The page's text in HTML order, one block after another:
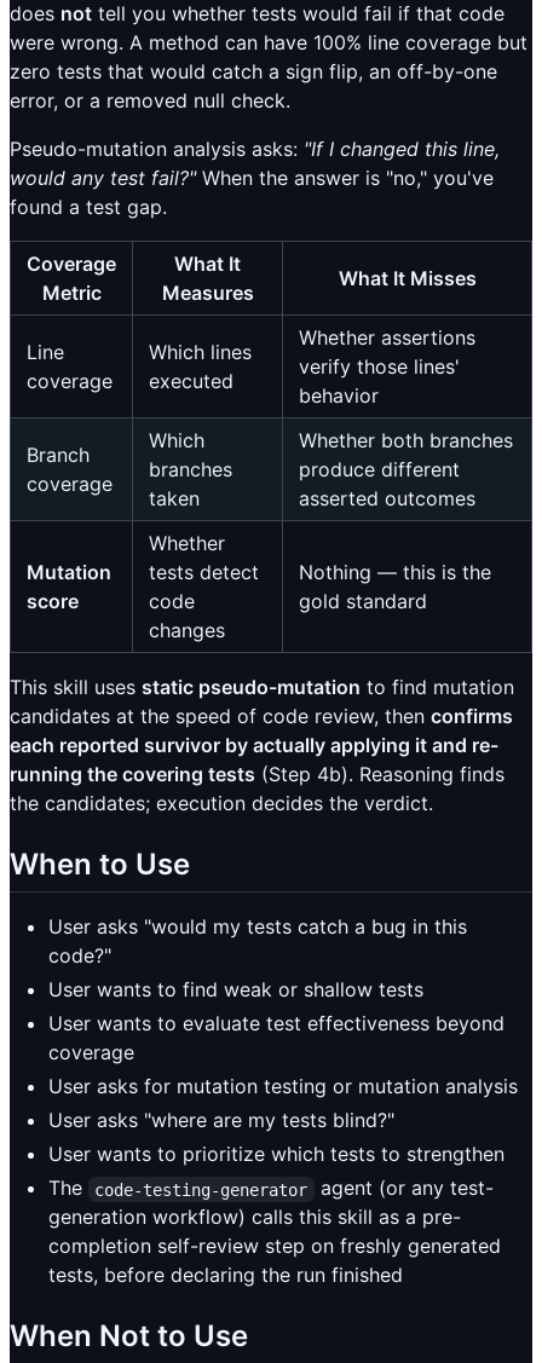
does not tell you whether tests would fail if that code
were wrong. A method can have 100% line coverage but
zero tests that would catch a sign flip, an off-by-one
error, or a removed null check.
Pseudo-mutation analysis asks: "If I changed this line,
would any test fail?"When the answer is "no," you've
found a test gap.
Coverage
Metric
What It
Measures
What It Misses
Line
coverage
Which lines
executed
Whether assertions
verify those lines'
behavior
Branch
coverage
Which
branches
taken
Whether both branches
produce different
asserted outcomes
Mutation
score
Whether
tests detect
code
changes
Nothing — this is the
gold standard
This skill uses static pseudo-mutation to find mutation
candidates at the speed of code review, then confirms
each reported survivor by actually applying it and re-
running the covering tests (Step 4b). Reasoning finds
the candidates; execution decides the verdict.
When to Use
User asks "would my tests catch a bug in this
code?"
User wants to find weak or shallow tests
User wants to evaluate test effectiveness beyond
coverage
User asks for mutation testing or mutation analysis
User asks "where are my tests blind?"
User wants to prioritize which tests to strengthen
The
code-testing-generator
agent (or any test-
generation workflow) calls this skill as a pre-
completion self-review step on freshly generated
tests, before declaring the run finished
When Not to Use